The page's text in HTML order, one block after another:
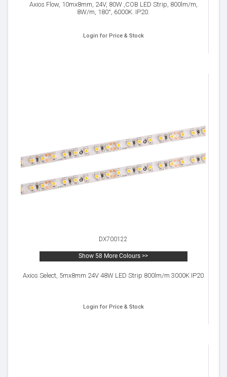
Axios Flow, 10mx8mm, 24V, 80W ,COB LED Strip, 800lm/m,
8W/m, 180°, 6000K. IP20.
Login for Price & Stock
DX700122
Show 58 More Colours >>
Axios Select, 5mx8mm 24V 48W LED Strip 800lm/m 3000K IP20
Login for Price & Stock